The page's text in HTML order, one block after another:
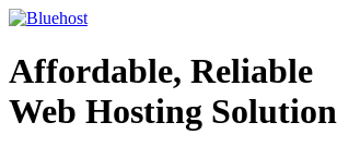
Affordable, Reliable
Web Hosting